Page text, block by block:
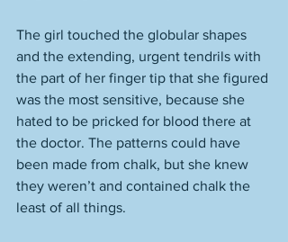
The girl touched the globular shapes
and the extending, urgent tendrils with
the part of her finger tip that she figured
was the most sensitive, because she
hated to be pricked for blood there at
the doctor. The patterns could have
been made from chalk, but she knew
they weren’t and contained chalk the
least of all things.